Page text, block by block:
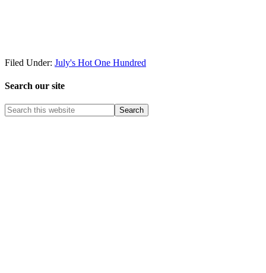
Filed Under: July's Hot One Hundred
Search our site